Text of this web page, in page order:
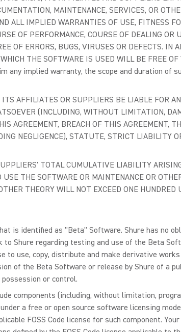
MAINTENANCE, SERVICES, OR
ALL IMPLIED WARRANTIES OF USE, FITNESS
OF PERFORMANCE, COURSE OF DEALING OR
OF ERRORS, BUGS, VIRUSES OR DEFECTS. IN
THE SOFTWARE IS USED WILL BE FREE
any implied warranty, the scope and duration of
AFFILIATES OR SUPPLIERS BE LIABLE FOR
(INCLUDING, WITHOUT LIMITATION,
AGREEMENT, BREACH OF THIS AGREEMENT,
NEGLIGENCE), STATUTE, STRICT LIABILITY
TOTAL CUMULATIVE LIABILITY
THE SOFTWARE OR MAINTENANCE OR
THEORY WILL NOT EXCEED ONE HUNDRED
is identified as "Beta" Software. Shure has no
Shure regarding testing and use of the Beta
to use, copy, distribute and make derivative
of the Beta Software or release by Shure of a
or control.
components (including, without limitation,
a free or open source software licensing
FOSS Code license for such component.